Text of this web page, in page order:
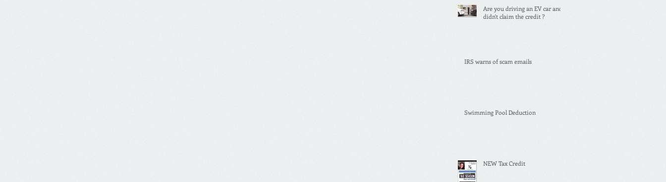
Are you driving an EV car and
didn't claim the credit ?
IRS warns of scam emails
Swimming Pool Deduction
NEW Tax Credit